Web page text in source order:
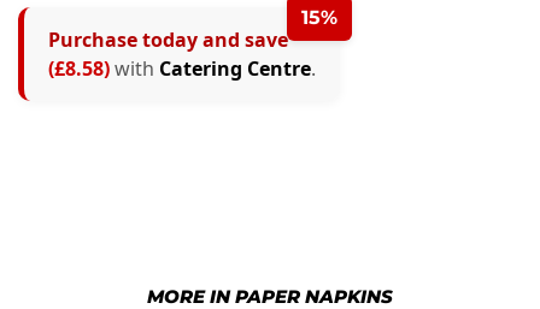
15%
Purchase today and save
(£8.58)with Catering Centre.
MORE IN PAPER NAPKINS